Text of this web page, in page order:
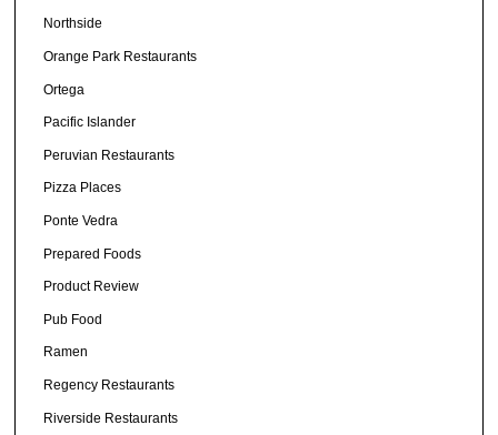
Northside
Orange Park Restaurants
Ortega
Pacific Islander
Peruvian Restaurants
Pizza Places
Ponte Vedra
Prepared Foods
Product Review
Pub Food
Ramen
Regency Restaurants
Riverside Restaurants